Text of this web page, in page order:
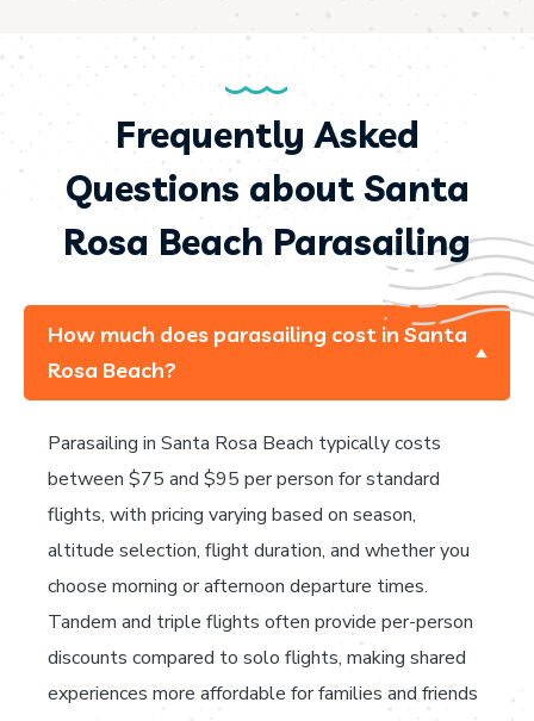
Frequently Asked
Questions about Santa
Rosa Beach Parasailing
How much does parasailing cost in Santa
Rosa Beach?
Parasailing in Santa Rosa Beach typically costs
between $75 and $95 per person for standard
flights, with pricing varying based on season,
altitude selection, flight duration, and whether you
choose morning or afternoon departure times.
Tandem and triple flights often provide per-person
discounts compared to solo flights, making shared
experiences more affordable for families and friends